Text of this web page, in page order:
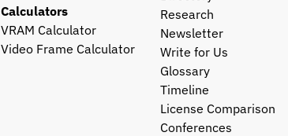
Calculators
VRAM Calculator
Video Frame Calculator
Research
Newsletter
Write for Us
Glossary
Timeline
License Comparison
Conferences